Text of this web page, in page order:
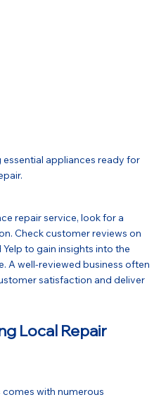
appliances ready for
repair service, look for a
Check customer reviews on
to gain insights into the
A well-reviewed business often
satisfaction and deliver
Local Repair
with numerous